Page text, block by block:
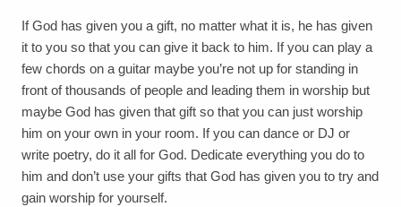
If God has given you a gift, no matter what it is, he has given
it to you so that you can give it back to him. If you can play a
few chords on a guitar maybe you’re not up for standing in
front of thousands of people and leading them in worship but
maybe God has given that gift so that you can just worship
him on your own in your room. If you can dance or DJ or
write poetry, do it all for God. Dedicate everything you do to
him and don’t use your gifts that God has given you to try and
gain worship for yourself.